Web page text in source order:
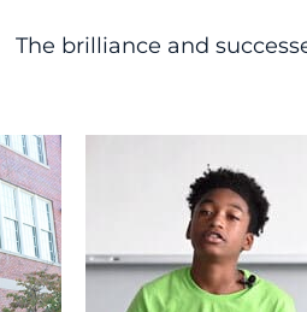
The brilliance and